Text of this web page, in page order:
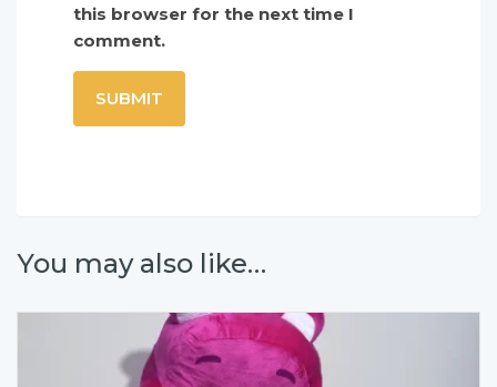
this browser for the next time I
comment.
You may also like…